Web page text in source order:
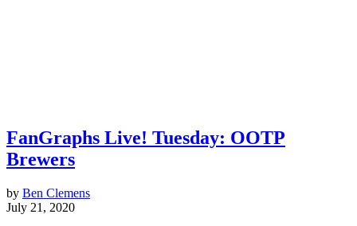
FanGraphs Live! Tuesday: OOTP
Brewers
by Ben Clemens
July 21, 2020